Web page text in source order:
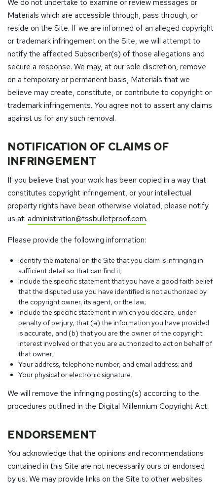
We do not undertake to examine or review messages or
Materials which are accessible through, pass through, or
reside on the Site. If we are informed of an alleged copyright
or trademark infringement on the Site, we will attempt to
notify the affected Subscriber(s) of those allegations and
secure a response. We may, at our sole discretion, remove
on a temporary or permanent basis, Materials that we
believe may create, constitute, or contribute to copyright or
trademark infringements. You agree not to assert any claims
against us for any such removal.
NOTIFICATION OF CLAIMS OF
INFRINGEMENT
If you believe that your work has been copied in a way that
constitutes copyright infringement, or your intellectual
property rights have been otherwise violated, please notify
us at: administration@tssbulletproof.com.
Please provide the following information:
Identify the material on the Site that you claim is infringing in
sufficient detail so that can find it;
Include the specific statement that you have a good faith belief
that the disputed use you have identified is not authorized by
the copyright owner, its agent, or the law;
Include the specific statement in which you declare, under
penalty of perjury, that (a) the information you have provided
is accurate, and (b) that you are the owner of the copyright
interest involved or that you are authorized to act on behalf of
that owner;
Your address, telephone number, and email address; and
Your physical or electronic signature.
We will remove the infringing posting(s) according to the
procedures outlined in the Digital Millennium Copyright Act.
ENDORSEMENT
You acknowledge that the opinions and recommendations
contained in this Site are not necessarily ours or endorsed
by us. We may provide links on the Site to other websites